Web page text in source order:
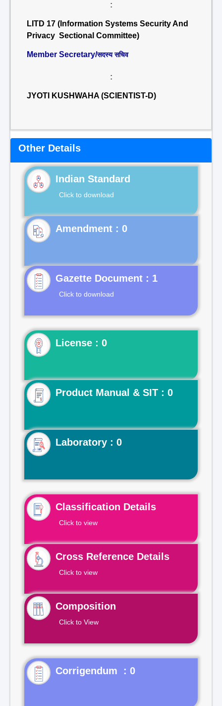
:
LITD 17 (Information Systems Security And
Privacy Sectional Committee)
Member Secretary/सदस्य सचिव
:
JYOTI KUSHWAHA (SCIENTIST-D)
Other Details
Indian Standard
Click to download
Gazette Document : 1
Click to download
License : 0
Product Manual & SIT : 0
Laboratory : 0
Classification Details
Click to view
Cross Reference Details
Click to view
Composition
Click to View
Corrigendum : 0